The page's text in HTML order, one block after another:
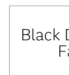
Black